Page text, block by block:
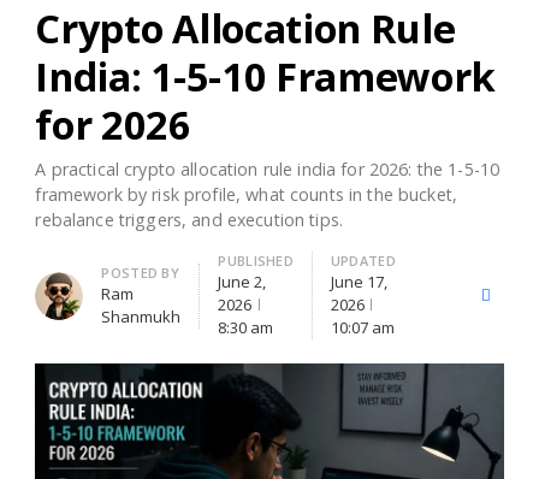
Crypto Allocation Rule
India: 1-5-10 Framework
for 2026
A practical crypto allocation rule india for 2026: the 1-5-10
framework by risk profile, what counts in the bucket,
rebalance triggers, and execution tips.
Author
POSTED BY
Ram
Shanmukh
PUBLISHED
June 2,
2026
8:30 am
UPDATED
June 17,
2026
10:07 am